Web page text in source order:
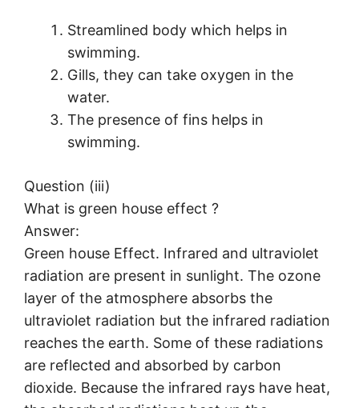
Streamlined body which helps in
swimming.
Gills, they can take oxygen in the
water.
The presence of fins helps in
swimming.
Question (iii)
What is green house effect ?
Answer:
Green house Effect. Infrared and ultraviolet
radiation are present in sunlight. The ozone
layer of the atmosphere absorbs the
ultraviolet radiation but the infrared radiation
reaches the earth. Some of these radiations
are reflected and absorbed by carbon
dioxide. Because the infrared rays have heat,